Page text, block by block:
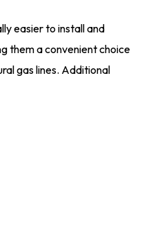
easier to install and
them a convenient choice
gas lines. Additional